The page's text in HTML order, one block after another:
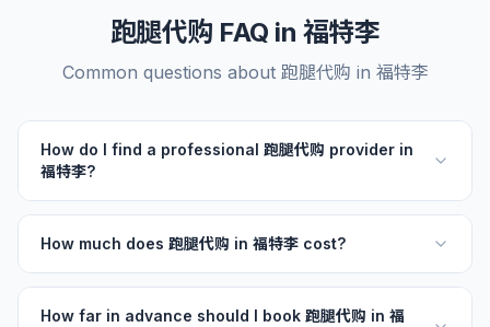
跑腿代购 FAQ in 福特李
Common questions about 跑腿代购 in 福特李
How do I find a professional 跑腿代购 provider in
福特李?
How much does 跑腿代购 in 福特李 cost?
How far in advance should I book 跑腿代购 in 福